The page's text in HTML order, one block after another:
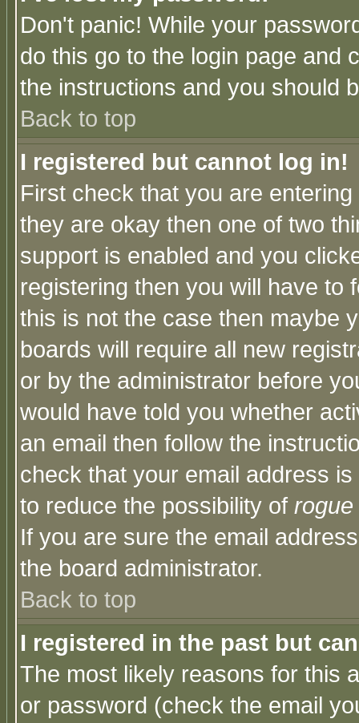
Don't panic! While your
do this go to the login page and
the instructions and you should
Back to top
I registered but cannot log in!
First check that you are
they are okay then one of two
support is enabled and you
registering then you will have to
this is not the case then maybe
boards will require all new
or by the administrator before
would have told you whether
an email then follow the
check that your email address
to reduce the possibility of rogue
If you are sure the email
the board administrator.
Back to top
I registered in the past but
The most likely reasons for this
or password (check the email